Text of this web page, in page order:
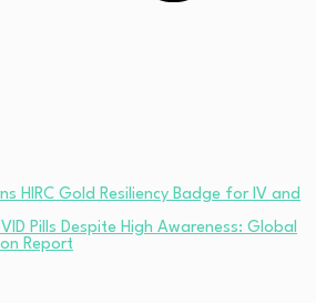
HIRC Gold Resiliency Badge for IV and
Pills Despite High Awareness: Global
Report